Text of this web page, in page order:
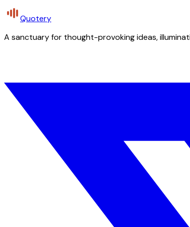
Quotery
A sanctuary for thought-provoking ideas,